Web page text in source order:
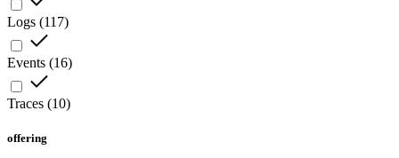
Logs (117)
Events (16)
Traces (10)
offering